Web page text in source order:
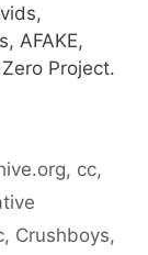
AFAKE,
Project.
, cc,
, Crushboys,